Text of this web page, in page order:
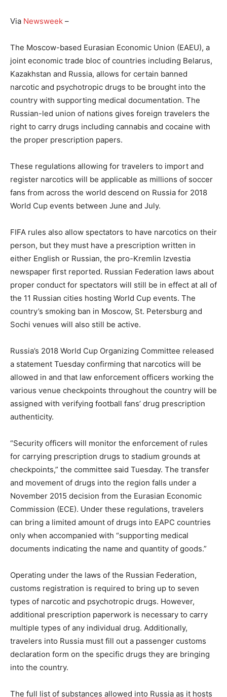
Via Newsweek –
The Moscow-based Eurasian Economic Union (EAEU), a
joint economic trade bloc of countries including Belarus,
Kazakhstan and Russia, allows for certain banned
narcotic and psychotropic drugs to be brought into the
country with supporting medical documentation. The
Russian-led union of nations gives foreign travelers the
right to carry drugs including cannabis and cocaine with
the proper prescription papers.
These regulations allowing for travelers to import and
register narcotics will be applicable as millions of soccer
fans from across the world descend on Russia for 2018
World Cup events between June and July.
FIFA rules also allow spectators to have narcotics on their
person, but they must have a prescription written in
either English or Russian, the pro-Kremlin Izvestia
newspaper first reported. Russian Federation laws about
proper conduct for spectators will still be in effect at all of
the 11 Russian cities hosting World Cup events. The
country’s smoking ban in Moscow, St. Petersburg and
Sochi venues will also still be active.
Russia’s 2018 World Cup Organizing Committee released
a statement Tuesday confirming that narcotics will be
allowed in and that law enforcement officers working the
various venue checkpoints throughout the country will be
assigned with verifying football fans’ drug prescription
authenticity.
“Security officers will monitor the enforcement of rules
for carrying prescription drugs to stadium grounds at
checkpoints,” the committee said Tuesday. The transfer
and movement of drugs into the region falls under a
November 2015 decision from the Eurasian Economic
Commission (ECE). Under these regulations, travelers
can bring a limited amount of drugs into EAPC countries
only when accompanied with “supporting medical
documents indicating the name and quantity of goods.”
Operating under the laws of the Russian Federation,
customs registration is required to bring up to seven
types of narcotic and psychotropic drugs. However,
additional prescription paperwork is necessary to carry
multiple types of any individual drug. Additionally,
travelers into Russia must fill out a passenger customs
declaration form on the specific drugs they are bringing
into the country.
The full list of substances allowed into Russia as it hosts